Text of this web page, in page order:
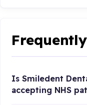
Is Smiledent
accepting NHS